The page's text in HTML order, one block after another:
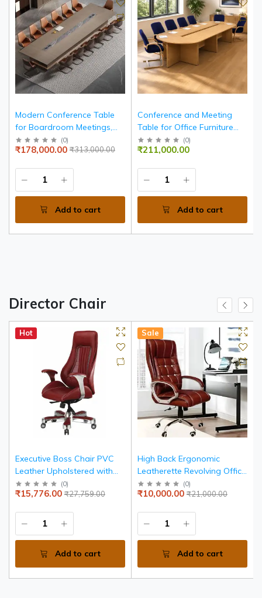
Modern Conference Table
for Boardroom Meetings,
Executive Meeting Room
Table, Luxury Corporate
(0)
₹313,000.00
₹178,000.00
Add to cart
Conference and Meeting
Table for Office Furniture
with Premium Surface
Finish, Modern Frame and
(0)
₹211,000.00
Add to cart
Director Chair
Hot
Executive Boss Chair PVC
Leather Upholstered with
Aluminium Base - Red
(0)
₹27,759.00
₹15,776.00
Add to cart
Sale
High Back Ergonomic
Leatherette Revolving Office
Boss Chair with heavy duty
Chrome Stand and Tilting
(Maroon)
(0)
₹21,000.00
₹10,000.00
Add to cart